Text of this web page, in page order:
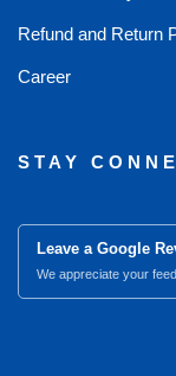
Refund and Return
Career
STAY
Leave a Google
We appreciate your